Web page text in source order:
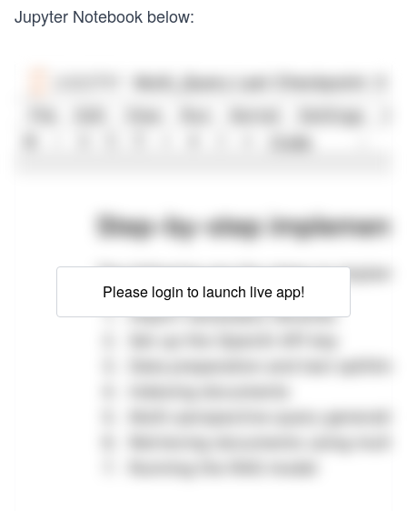
Jupyter Notebook below:
Please login to launch live app!